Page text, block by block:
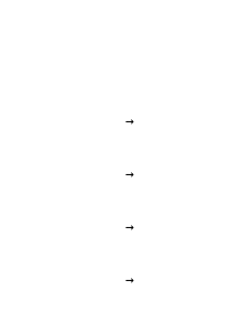
→
→
→
→